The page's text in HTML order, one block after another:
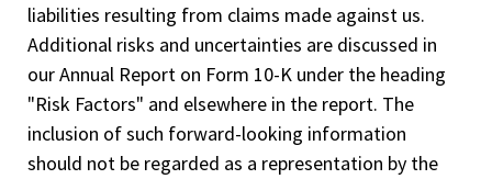
liabilities resulting from claims made against us.
Additional risks and uncertainties are discussed in
our Annual Report on Form 10-K under the heading
"Risk Factors" and elsewhere in the report. The
inclusion of such forward-looking information
should not be regarded as a representation by the